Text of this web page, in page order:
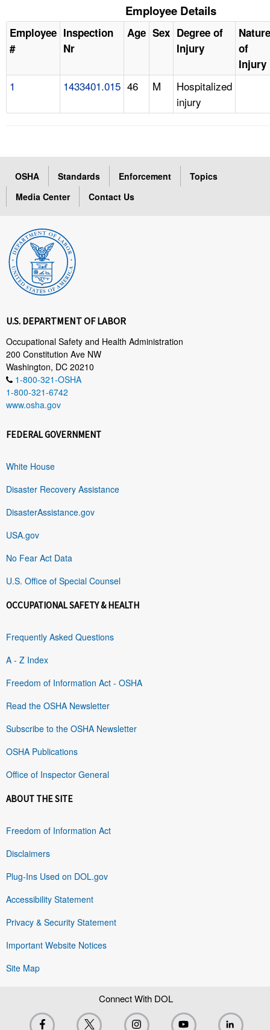
Employee Details
Employee
#
Inspection
Nr
Age Sex Degree of
Injury
Nature
of
Injury
1 1433401.015 46 M
Hospitalized
injury
OSHA Standards Enforcement
Topics
Media Center
Contact Us
U.S. DEPARTMENT OF LABOR
Occupational Safety and Health Administration
200 Constitution Ave NW
Washington, DC 20210
1-800-321-OSHA
1-800-321-6742
www.osha.gov
FEDERAL GOVERNMENT
White House
Disaster Recovery Assistance
DisasterAssistance.gov
USA.gov
No Fear Act Data
U.S. Office of Special Counsel
OCCUPATIONAL SAFETY & HEALTH
Frequently Asked Questions
A - Z Index
Freedom of Information Act - OSHA
Read the OSHA Newsletter
Subscribe to the OSHA Newsletter
OSHA Publications
Office of Inspector General
ABOUT THE SITE
Freedom of Information Act
Disclaimers
Plug-Ins Used on DOL.gov
Accessibility Statement
Privacy & Security Statement
Important Website Notices
Site Map
Connect With DOL